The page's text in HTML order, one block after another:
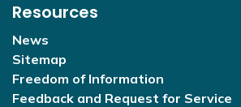
Resources
News
Sitemap
Freedom of Information
Feedback and Request for Service